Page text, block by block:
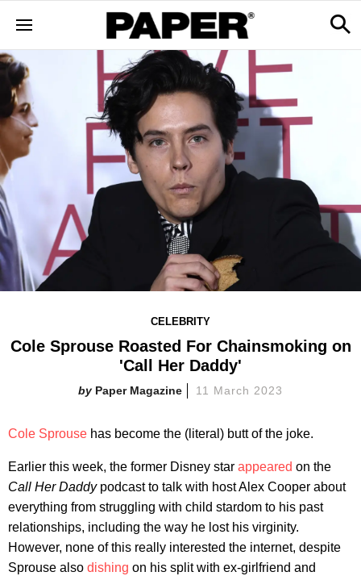
CELEBRITY
Cole Sprouse Roasted For Chainsmoking on
'Call Her Daddy'
Paper Magazine 11 March 2023
Cole Sprouse has become the (literal) butt of the joke.
Earlier this week, the former Disney star appeared on the
Call Her Daddy podcast to talk with host Alex Cooper about
everything from struggling with child stardom to his past
relationships, including the way he lost his virginity.
However, none of this really interested the internet, despite
Sprouse also dishing on his split with ex-girlfriend and